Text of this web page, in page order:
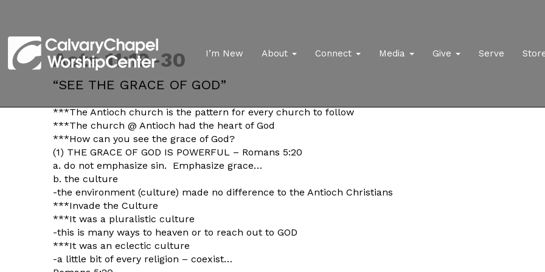
I’m New About Connect Media Give Serve
Acts 11:19-30
“SEE THE GRACE OF GOD”
***The Antioch church is the pattern for every church to follow
***The church @ Antioch had the heart of God
***How can you see the grace of God?
(1) THE GRACE OF GOD IS POWERFUL – Romans 5:20
a. do not emphasize sin. Emphasize grace…
b. the culture
-the environment (culture) made no difference to the Antioch Christians
***Invade the Culture
***It was a pluralistic culture
-this is many ways to heaven or to reach out to GOD
***It was an eclectic culture
-a little bit of every religion – coexist…